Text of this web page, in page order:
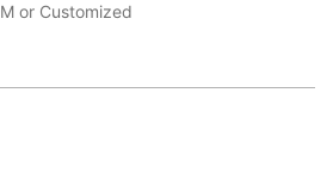
or Customized